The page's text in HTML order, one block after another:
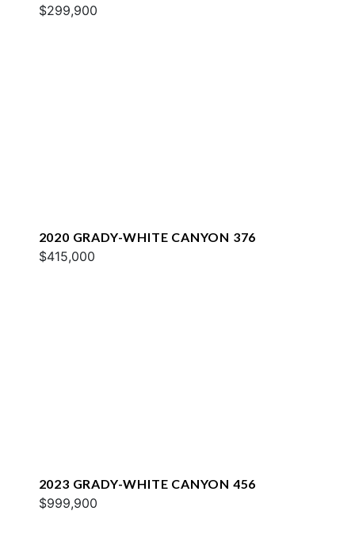
$299,900
2020 GRADY-WHITE CANYON 376
$415,000
2023 GRADY-WHITE CANYON 456
$999,900